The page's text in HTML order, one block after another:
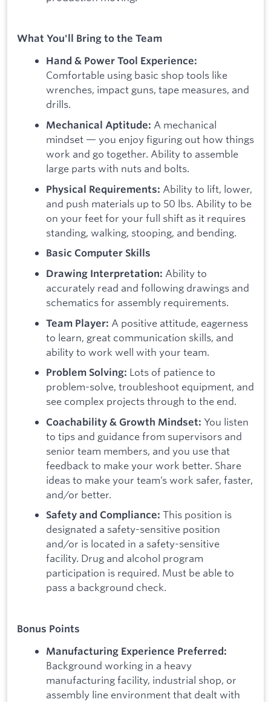
What You'll Bring to the Team
Hand & Power Tool Experience:
Comfortable using basic shop tools like
wrenches, impact guns, tape measures, and
drills.
Mechanical Aptitude: A mechanical
mindset — you enjoy figuring out how things
work and go together. Ability to assemble
large parts with nuts and bolts.
Physical Requirements: Ability to lift, lower,
and push materials up to 50 lbs. Ability to be
on your feet for your full shift as it requires
standing, walking, stooping, and bending.
Basic Computer Skills
Drawing Interpretation: Ability to
accurately read and following drawings and
schematics for assembly requirements.
Team Player: A positive attitude, eagerness
to learn, great communication skills, and
ability to work well with your team.
Problem Solving: Lots of patience to
problem-solve, troubleshoot equipment, and
see complex projects through to the end.
Coachability & Growth Mindset: You listen
to tips and guidance from supervisors and
senior team members, and you use that
feedback to make your work better. Share
ideas to make your team’s work safer, faster,
and/or better.
Safety and Compliance: This position is
designated a safety-sensitive position
and/or is located in a safety-sensitive
facility. Drug and alcohol program
participation is required. Must be able to
pass a background check.
Bonus Points
Manufacturing Experience Preferred:
Background working in a heavy
manufacturing facility, industrial shop, or
assembly line environment that dealt with